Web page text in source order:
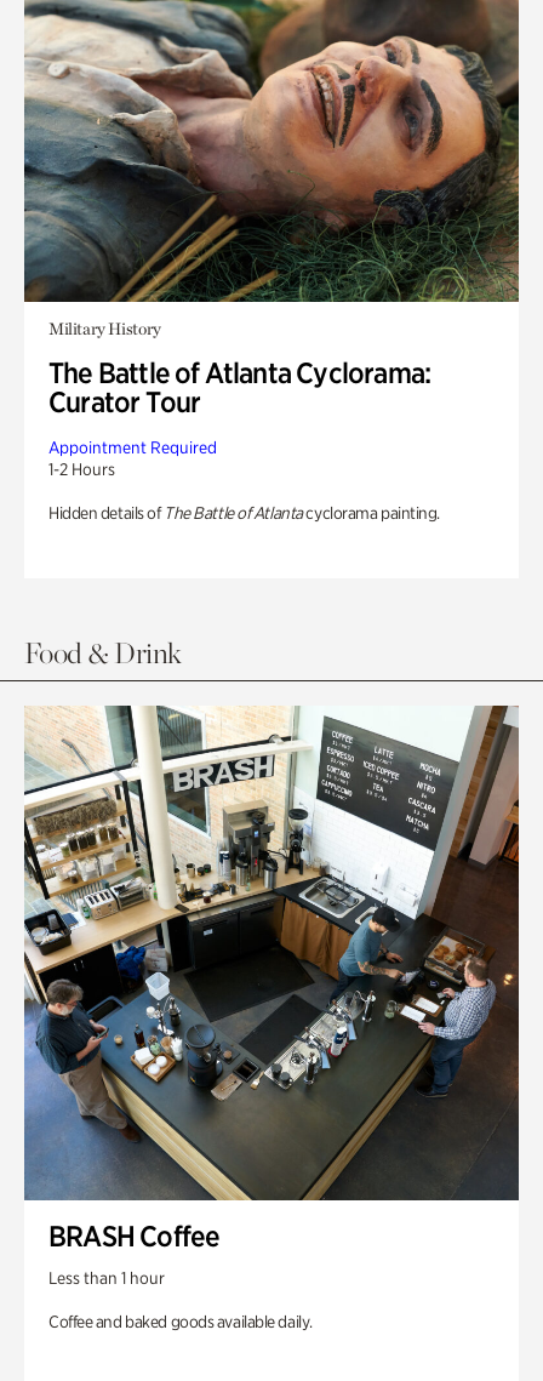
Military History
The Battle of Atlanta Cyclorama:
Curator Tour
Appointment Required
1-2 Hours
Hidden details of The Battle of Atlantacyclorama painting.
Food & Drink
BRASH Coffee
Less than 1 hour
Coffee and baked goods available daily.